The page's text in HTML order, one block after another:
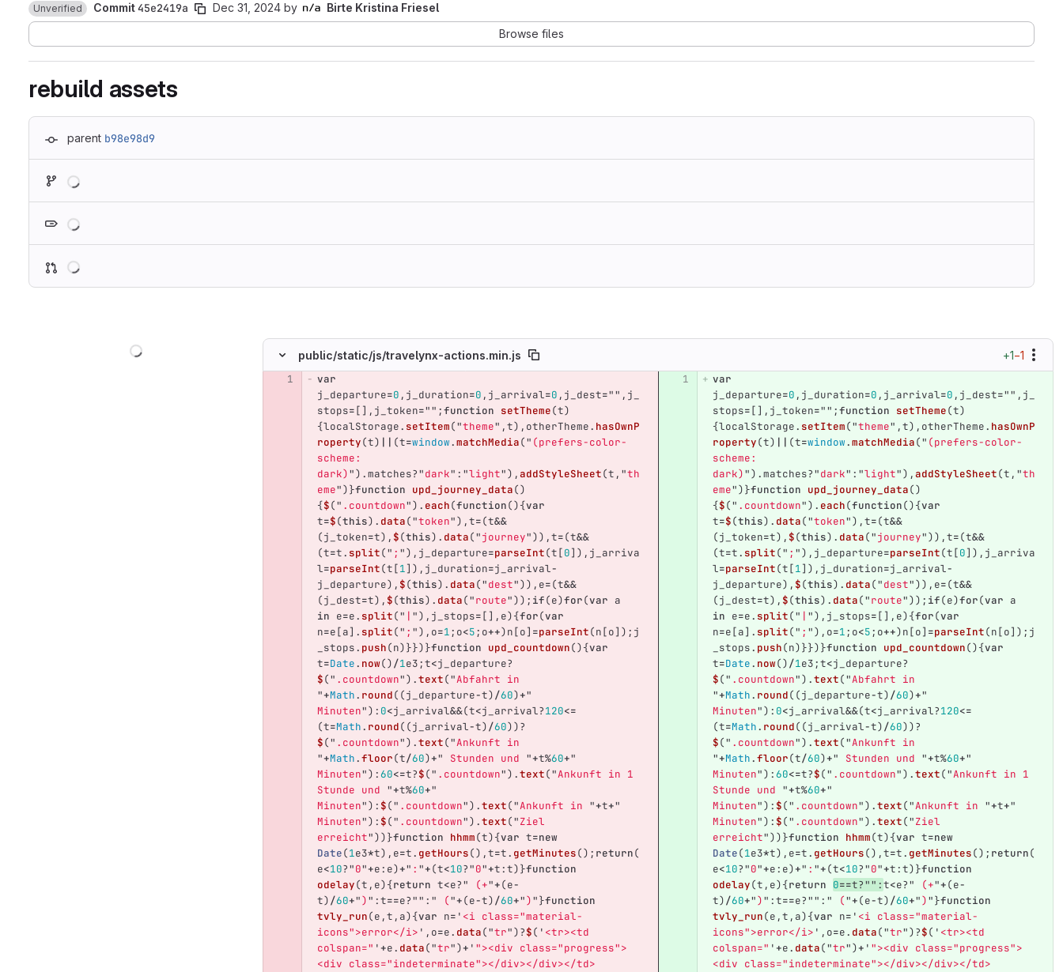
Unverified Commit45e2419a Dec 31, 2024 by
Birte Kristina Friesel
Browse files
rebuild assets
parent b98e98d9
public/static/js/travelynx-actions.min.js +1−1
Original line number
var
j_departure=0 , j_duration=0 , j_arrival=0 , j_dest="" , j_
stops=[], j_token="" ;function setTheme(t)
{localStorage. setItem("theme" ,t), otherTheme. hasOwnP
roperty(t) || (t=window.matchMedia(" (prefers-color-
scheme:
dark)").matches?"dark" : "light"),addStyleSheet(t , "th
eme")}function upd_journey_data()
{$(" .countdown"). each(function(){var
t=$(this). data("token"),t=(t&&
(j_token=t), $(this). data("journey")),t=(t&&
(t=t. split(" ; "), j_departure=parseInt(t[0]), j_arriva
l=parseInt(t[1]), j_duration=j_arrival-
j_departure), $(this). data("dest")), e=(t&&
(j_dest=t), $(this). data("route")); if(e)for(var a
in e=e. split(" | "), j_stops=[], e){for(var
n=e[a]. split(" ; "), o=1; o<5; o++)n[o] =parseInt(n[o]); j
_stops. push(n)}})}function upd_countdown(){var
t=Date. now()/1e3;t<j_departure?
$(" .countdown").text("Abfahrt in
"+Math. round((j_departure-t)/60)+"
Minuten"): 0<j_arrival&&(t<j_arrival?120<=
(t=Math. round((j_arrival-t)/60))?
$(" .countdown").text("Ankunft in
"+Math.floor(t/60)+" Stunden und "+t%60+"
Minuten"):60<=t?$(" .countdown").text("Ankunft in 1
Stunde und "+t%60+"
Minuten"): $(" .countdown").text("Ankunft in "+t+"
Minuten"): $(" .countdown").text("Ziel
erreicht"))}function hhmm(t){var t=new
Date(1e3*t), e=t. getHours(),t=t. getMinutes(); return(
e<10?"0"+e: e)+" : "+(t<10?"0"+t:t)}function
odelay(t , e){return t<e?" (+"+(e-
t)/60+")" :t==e?"" : " ("+(e-t)/60+")"}function
tvly_run(e ,t , a){var n= ' <i class="material-
icons">error</i> ' , o=e. data("tr")?$( ' <tr><td
colspan=" '+e. data("tr")+ ' "><div class="progress">
<div class="indeterminate"></div></div></td>
var
j_departure=0 , j_duration=0 , j_arrival=0 , j_dest="" , j_
stops=[], j_token="" ;function setTheme(t)
{localStorage. setItem("theme" ,t), otherTheme. hasOwnP
roperty(t) || (t=window.matchMedia(" (prefers-color-
scheme:
dark)").matches?"dark" : "light"),addStyleSheet(t , "th
eme")}function upd_journey_data()
{$(" .countdown"). each(function(){var
t=$(this). data("token"),t=(t&&
(j_token=t), $(this). data("journey")),t=(t&&
(t=t. split(" ; "), j_departure=parseInt(t[0]), j_arriva
l=parseInt(t[1]), j_duration=j_arrival-
j_departure), $(this). data("dest")), e=(t&&
(j_dest=t), $(this). data("route")); if(e)for(var a
in e=e. split(" | "), j_stops=[], e){for(var
n=e[a]. split(" ; "), o=1; o<5; o++)n[o] =parseInt(n[o]); j
_stops. push(n)}})}function upd_countdown(){var
t=Date. now()/1e3;t<j_departure?
$(" .countdown").text("Abfahrt in
"+Math. round((j_departure-t)/60)+"
Minuten"): 0<j_arrival&&(t<j_arrival?120<=
(t=Math. round((j_arrival-t)/60))?
$(" .countdown").text("Ankunft in
"+Math.floor(t/60)+" Stunden und "+t%60+"
Minuten"):60<=t?$(" .countdown").text("Ankunft in 1
Stunde und "+t%60+"
Minuten"): $(" .countdown").text("Ankunft in "+t+"
Minuten"): $(" .countdown").text("Ziel
erreicht"))}function hhmm(t){var t=new
Date(1e3*t), e=t. getHours(),t=t. getMinutes(); return(
e<10?"0"+e: e)+" : "+(t<10?"0"+t:t)}function
odelay(t , e){return 0==t?"" :t<e?" (+"+(e-
t)/60+")" :t==e?"" : " ("+(e-t)/60+")"}function
tvly_run(e ,t , a){var n= ' <i class="material-
icons">error</i> ' , o=e. data("tr")?$( ' <tr><td
colspan=" '+e. data("tr")+ ' "><div class="progress">
<div class="indeterminate"></div></div></td>